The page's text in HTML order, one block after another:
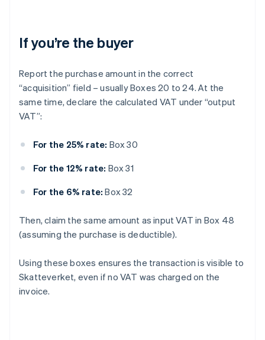
If you’re the buyer
Report the purchase amount in the correct
“acquisition” field – usually Boxes 20 to 24. At the
same time, declare the calculated VAT under “output
VAT”:
For the 25% rate: Box 30
For the 12% rate: Box 31
For the 6% rate: Box 32
Then, claim the same amount as input VAT in Box 48
(assuming the purchase is deductible).
Using these boxes ensures the transaction is visible to
Skatteverket, even if no VAT was charged on the
invoice.